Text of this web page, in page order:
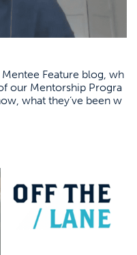
Feature blog, wh
our Mentorship Progra
what they’ve been w